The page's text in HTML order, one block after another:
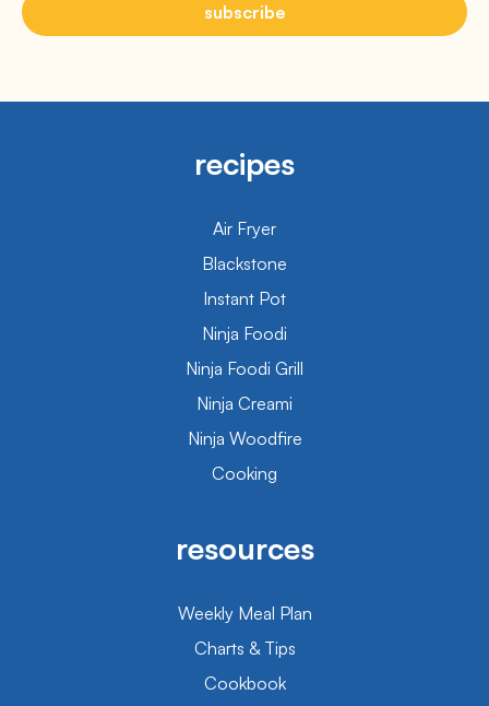
subscribe
recipes
Air Fryer
Blackstone
Instant Pot
Ninja Foodi
Ninja Foodi Grill
Ninja Creami
Ninja Woodfire
Cooking
resources
Weekly Meal Plan
Charts & Tips
Cookbook